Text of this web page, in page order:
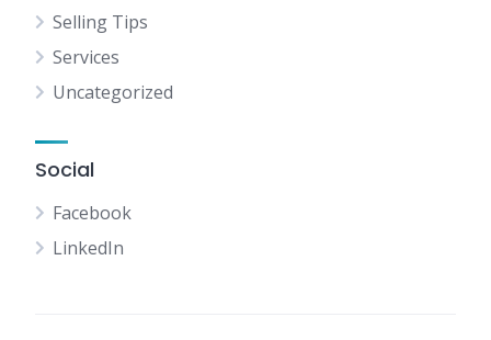
Selling Tips
Services
Uncategorized
Social
Facebook
LinkedIn